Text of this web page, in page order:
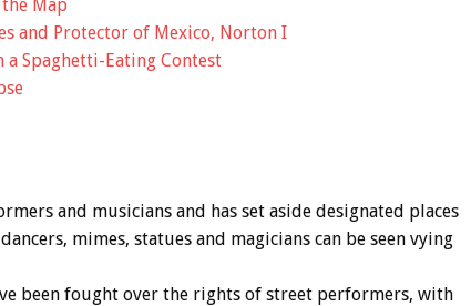
Map
and Protector of Mexico, Norton I
a Spaghetti-Eating Contest
and musicians and has set aside designated places
mimes, statues and magicians can be seen vying
been fought over the rights of street performers, with